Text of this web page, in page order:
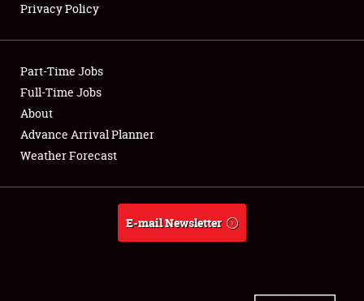
Club Relations
Full-Time Jobs
About
Weather Forecast
Privacy Policy
Part-Time Jobs
Full-Time Jobs
About
Advance Arrival Planner
Weather Forecast
E-mail Newsletter